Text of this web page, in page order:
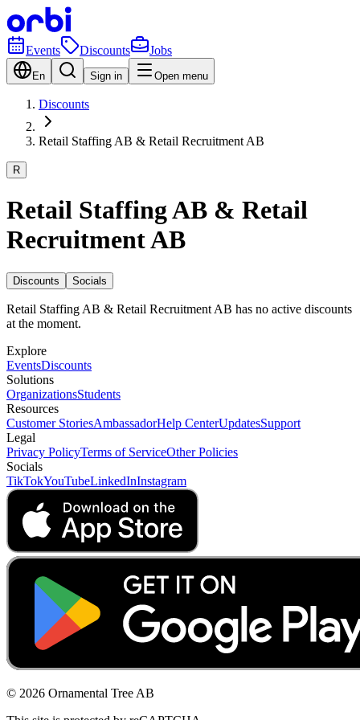
Events Discounts Jobs
En Sign in Open menu
Discounts
Retail Staffing AB & Retail Recruitment AB
R
Retail Staffing AB & Retail
Recruitment AB
Discounts Socials
Retail Staffing AB & Retail Recruitment AB has no active discounts
at the moment.
Explore
EventsDiscounts
Solutions
OrganizationsStudents
Resources
Customer StoriesAmbassadorHelp CenterUpdatesSupport
Legal
Privacy PolicyTerms of ServiceOther Policies
Socials
TikTokYouTubeLinkedInInstagram
© 2026 Ornamental Tree AB